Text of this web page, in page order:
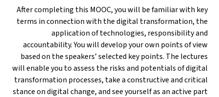
After completing this MOOC, you will be familiar with
terms in connection with the digital transformation,
application of technologies, responsibility
accountability. You will develop your own points of
based on the speakers’ selected key points. The
will enable you to assess the risks and potentials of
transformation processes, take a constructive and
stance on digital change, and see yourself as an active